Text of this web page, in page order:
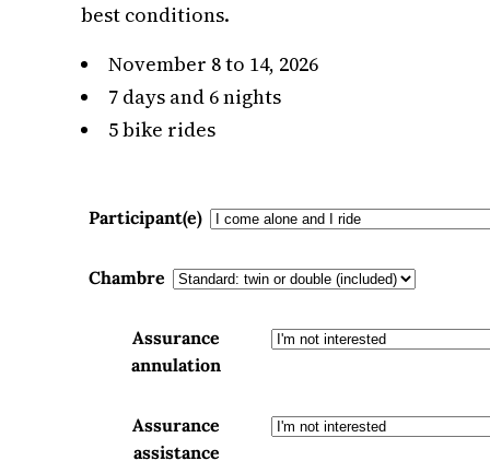
best conditions.
November 8 to 14, 2026
7 days and 6 nights
5 bike rides
Participant(e)
Chambre
Assurance
annulation
Assurance
assistance